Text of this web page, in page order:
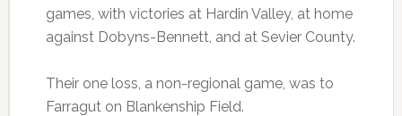
games, with victories at Hardin Valley, at home
against Dobyns-Bennett, and at Sevier County.
Their one loss, a non-regional game, was to
Farragut on Blankenship Field.